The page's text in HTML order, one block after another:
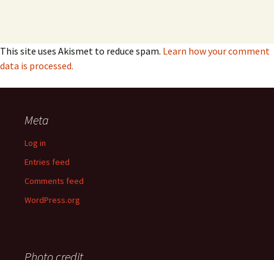
This site uses Akismet to reduce spam. Learn how your comment
data is processed.
Meta
Log in
Entries feed
Comments feed
WordPress.org
Photo credit